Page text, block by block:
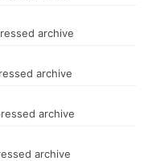
archive
archive
archive
archive